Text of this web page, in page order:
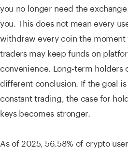
you no longer need the
you. This does not mean every
withdraw every coin the
traders may keep funds on
convenience. Long-term holders
different conclusion. If the goal
constant trading, the case for
keys becomes stronger.
As of 2025, 56.58% of crypto